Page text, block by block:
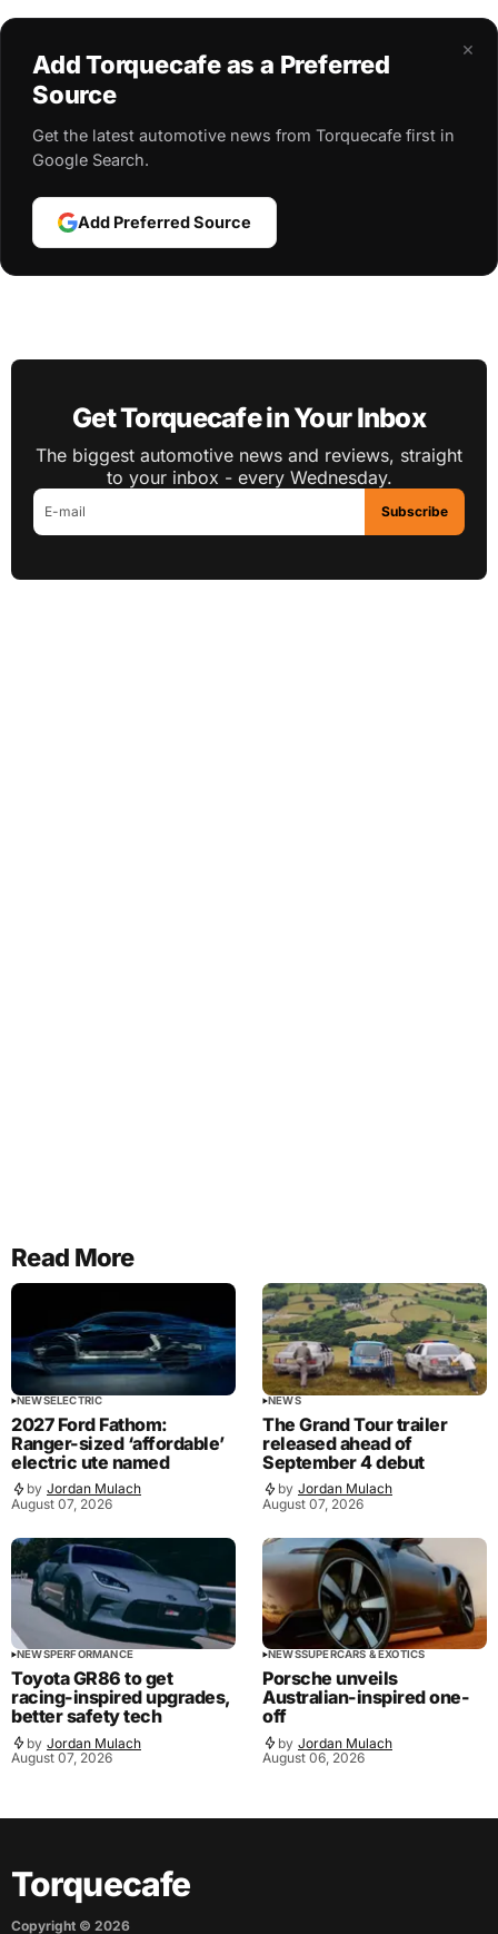
×
Add Torquecafe as a Preferred
Source
Get the latest automotive news from Torquecafe first in
Google Search.
Add Preferred Source
Get Torquecafe in Your Inbox
The biggest automotive news and reviews, straight
to your inbox - every Wednesday.
Subscribe
Read More
NEWSELECTRIC
2027 Ford Fathom:
Ranger-sized ‘affordable’
electric ute named
by Jordan Mulach
August 07, 2026
NEWS
The Grand Tour trailer
released ahead of
September 4 debut
by Jordan Mulach
August 07, 2026
NEWSPERFORMANCE
Toyota GR86 to get
racing-inspired upgrades,
better safety tech
by Jordan Mulach
August 07, 2026
NEWSSUPERCARS & EXOTICS
Porsche unveils
Australian-inspired one-
off
by Jordan Mulach
August 06, 2026
Torquecafe
Copyright © 2026